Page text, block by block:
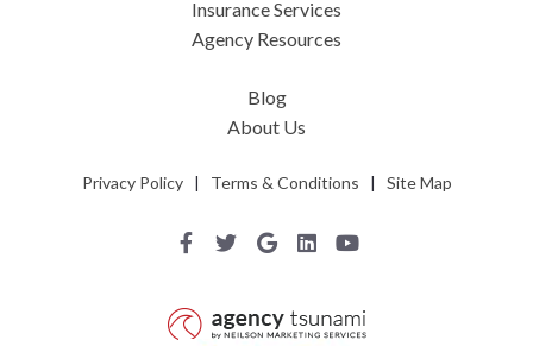
Insurance Services
Agency Resources
Blog
About Us
Privacy Policy| Terms & Conditions | Site Map